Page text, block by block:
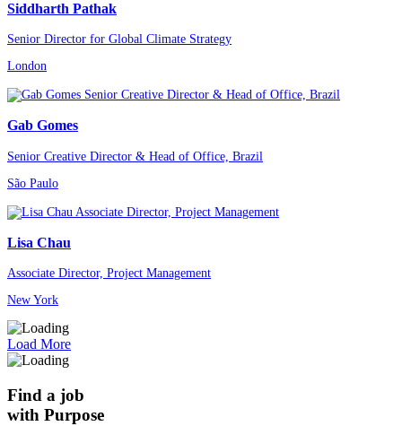
Siddharth Pathak
Senior Director for Global Climate Strategy
London
Gab Gomes
Senior Creative Director & Head of Office, Brazil
São Paulo
Lisa Chau
Associate Director, Project Management
New York
Load More
Find a job
with Purpose